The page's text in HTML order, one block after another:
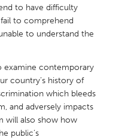
to have difficulty
to comprehend
to understand the
examine contemporary
country’s history of
which bleeds
and adversely impacts
will also show how
public’s